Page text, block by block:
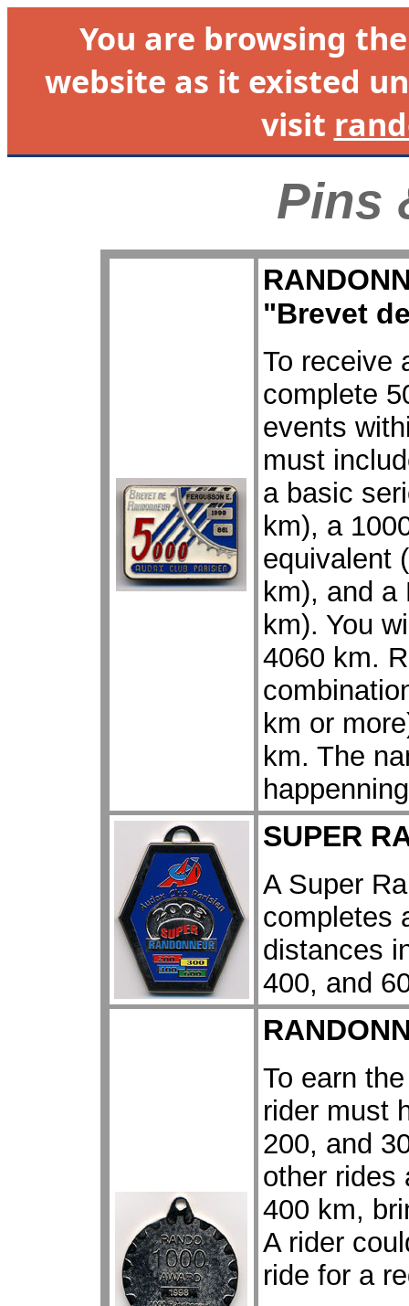
You are browsing
website as it existed
visit
Pins
"Brevet
To receive
complete
events
must
a basic
km), a
equivalent
km), and a
km). You
4060 km.
km or
km. The
SUPER
A Super
completes
distances
400, and
To earn
rider must
200, and
other rides
400 km,
A rider
ride for a